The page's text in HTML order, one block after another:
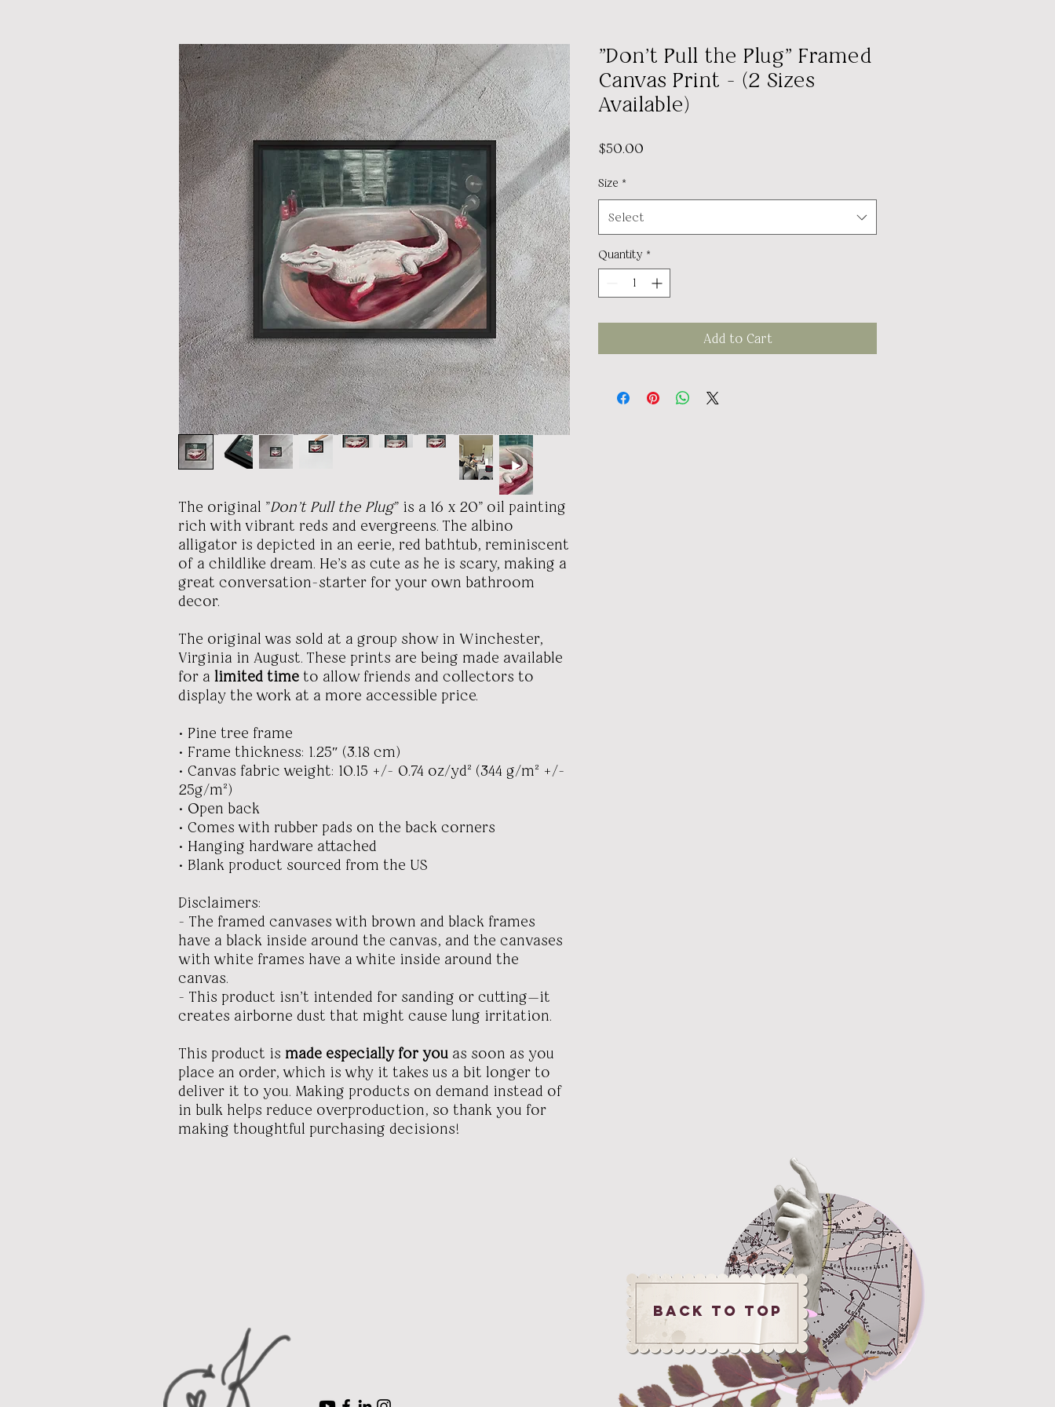
The original "Don't Pull the Plug" is a 16 x 20" oil painting
rich with vibrant reds and evergreens. The albino
alligator is depicted in an eerie, red bathtub, reminiscent
of a childlike dream. He's as cute as he is scary, making a
great conversation-starter for your own bathroom
decor.
The original was sold at a group show in Winchester,
Virginia in August. These prints are being made available
for a limited time to allow friends and collectors to
display the work at a more accessible price.
• Pine tree frame
• Frame thickness: 1.25″ (3.18 cm)
• Canvas fabric weight: 10.15 +/- 0.74 oz/yd² (344 g/m² +/-
25g/m²)
• Open back
• Comes with rubber pads on the back corners
• Hanging hardware attached
• Blank product sourced from the US
Disclaimers:
- The framed canvases with brown and black frames
have a black inside around the canvas, and the canvases
with white frames have a white inside around the
canvas.
- This product isn’t intended for sanding or cutting—it
creates airborne dust that might cause lung irritation.
This product is made especially for you as soon as you
place an order, which is why it takes us a bit longer to
deliver it to you. Making products on demand instead of
in bulk helps reduce overproduction, so thank you for
making thoughtful purchasing decisions!
"Don't Pull the Plug" Framed
Canvas Print - (2 Sizes
Available)
$50.00
Size *
Select
Quantity *
Add to Cart
Back to ToP